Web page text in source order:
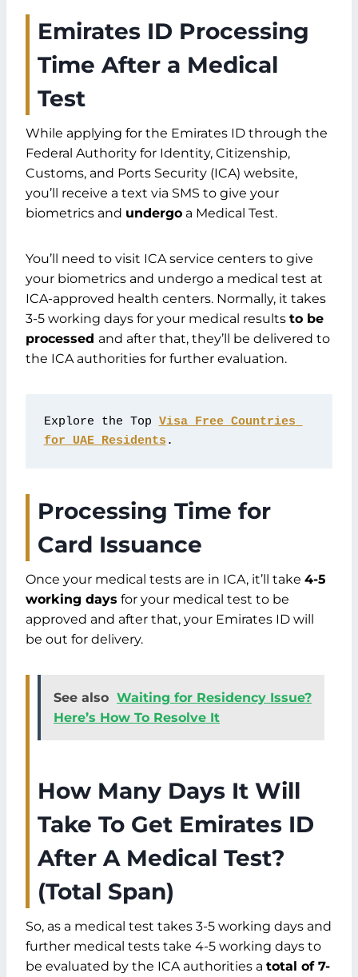
How Many Days It Will Take To Get
Emirates ID After A Medical Test? (Total
Span)
Emirates ID Application Process
Biometrics Verification
Undergo Medical Tests
Processing by ICA Authorities
FAQs
Summary
Emirates ID Processing
Time After a Medical
Test
While applying for the Emirates ID through the
Federal Authority for Identity, Citizenship,
Customs, and Ports Security (ICA) website,
you’ll receive a text via SMS to give your
biometrics and undergo a Medical Test.
You’ll need to visit ICA service centers to give
your biometrics and undergo a medical test at
ICA-approved health centers. Normally, it takes
3-5 working days for your medical results to be
processed and after that, they’ll be delivered to
the ICA authorities for further evaluation.
Explore the Top Visa Free Countries
for UAE Residents .
Processing Time for
Card Issuance
Once your medical tests are in ICA, it’ll take 4-5
working days for your medical test to be
approved and after that, your Emirates ID will
be out for delivery.
See also Waiting for Residency Issue?
Here’s How To Resolve It
How Many Days It Will
Take To Get Emirates ID
After A Medical Test?
(Total Span)
So, as a medical test takes 3-5 working days and
further medical tests take 4-5 working days to
be evaluated by the ICA authorities a total of 7-